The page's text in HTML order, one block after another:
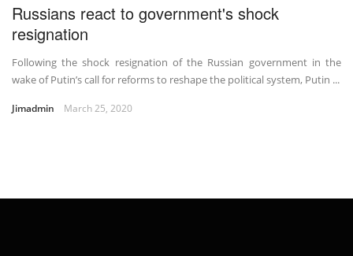
Russians react to government's shock
resignation
Following the shock resignation of the Russian government in the
wake of Putin’s call for reforms to reshape the political system, Putin ...
Jimadmin March 25, 2020